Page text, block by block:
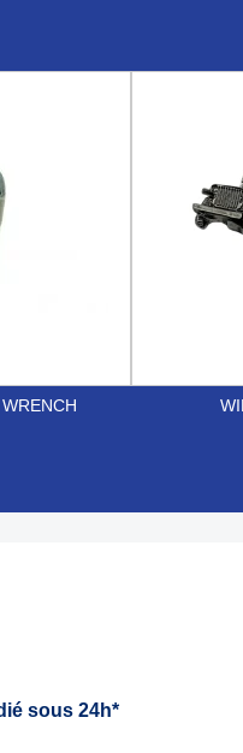
sous 24h*